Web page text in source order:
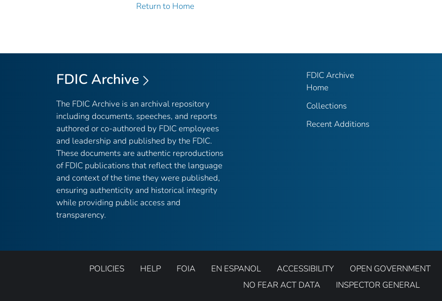
Return to Home
FDIC Archive
The FDIC Archive is an archival repository
including documents, speeches, and reports
authored or co-authored by FDIC employees
and leadership and published by the FDIC.
These documents are authentic reproductions
of FDIC publications that reflect the language
and context of the time they were published,
ensuring authenticity and historical integrity
while providing public access and
transparency.
FDIC Archive
Home
Collections
Recent Additions
POLICIES HELP FOIA EN ESPANOL ACCESSIBILITY
OPEN GOVERNMENT
NO FEAR ACT DATA
INSPECTOR GENERAL